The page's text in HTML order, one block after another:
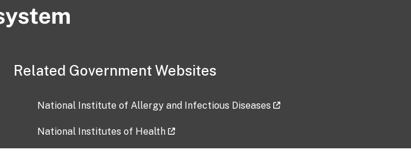
Related Government Websites
National Institute of Allergy and Infectious Diseases
National Institutes of Health